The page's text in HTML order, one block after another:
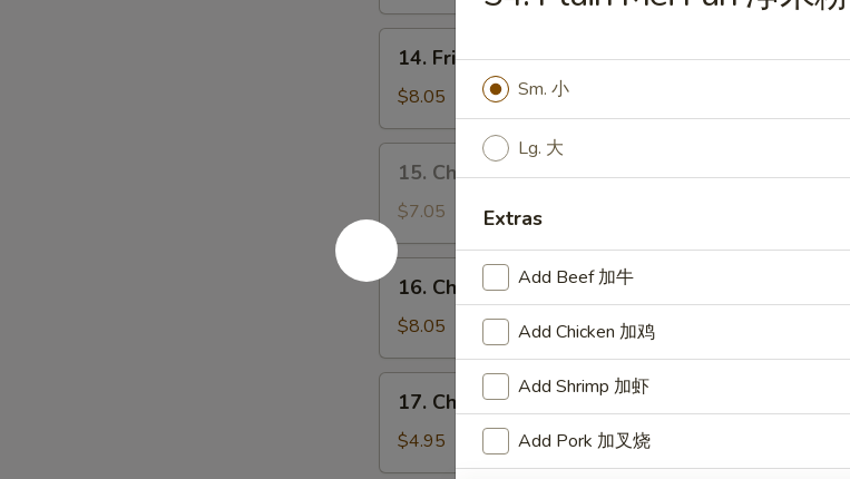
水
饺
Fried
Dumplings
锅
贴
14. Fried Dumplings 锅贴
$8.05
Chicken
Dumplings
(10)
鸡
15. Chicken Dumplings (10) 鸡水饺
$7.05
16.
Chicken
Wings
鸡
翅
16. Chicken Wings 鸡翅
$8.05
Chicken
Nuggets
(10)
17. Chicken Nuggets (10) 鸡块
$4.95
Sm. 小
Lg. 大
Extras
Add Beef 加牛
Add Chicken 加鸡
Add Shrimp 加虾
Add Pork 加叉烧